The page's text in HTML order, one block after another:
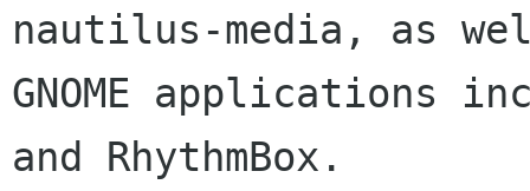
nautilus-media, as
GNOME applications
and RhythmBox.